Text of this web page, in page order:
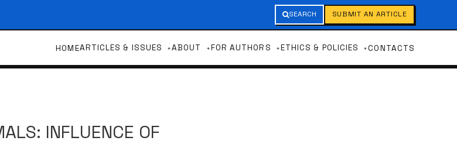
SEARCH SUBMIT AN ARTICLE
HOMEARTICLES & ISSUES ABOUT FOR AUTHORS ETHICS & POLICIES CONTACTS
INFLUENCE OF